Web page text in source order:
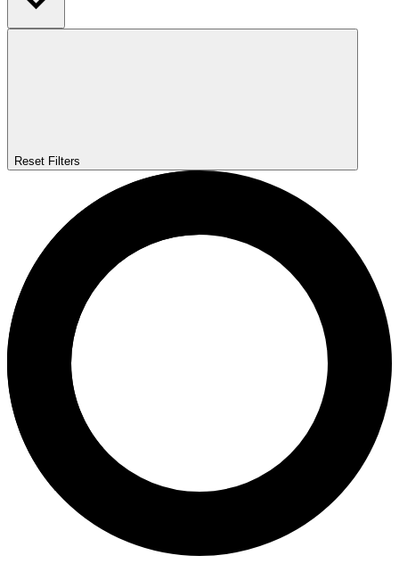
Reset Filters